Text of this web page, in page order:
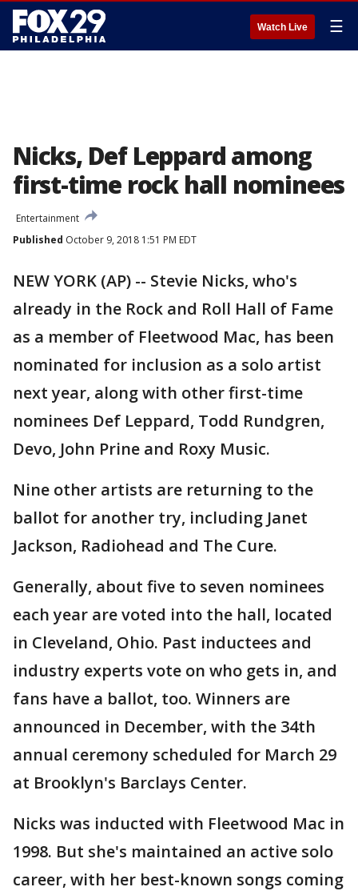
Watch Live ☰
Nicks, Def Leppard among
first-time rock hall nominees
Entertainment
Published October 9, 2018 1:51 PM EDT
NEW YORK (AP) -- Stevie Nicks, who's
already in the Rock and Roll Hall of Fame
as a member of Fleetwood Mac, has been
nominated for inclusion as a solo artist
next year, along with other first-time
nominees Def Leppard, Todd Rundgren,
Devo, John Prine and Roxy Music.
Nine other artists are returning to the
ballot for another try, including Janet
Jackson, Radiohead and The Cure.
Generally, about five to seven nominees
each year are voted into the hall, located
in Cleveland, Ohio. Past inductees and
industry experts vote on who gets in, and
fans have a ballot, too. Winners are
announced in December, with the 34th
annual ceremony scheduled for March 29
at Brooklyn's Barclays Center.
Nicks was inducted with Fleetwood Mac in
1998. But she's maintained an active solo
career, with her best-known songs coming